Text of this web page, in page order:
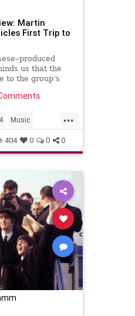
Martin
First Trip to
us that the
to the group’s
the world.
...
Music
404 0 0 0